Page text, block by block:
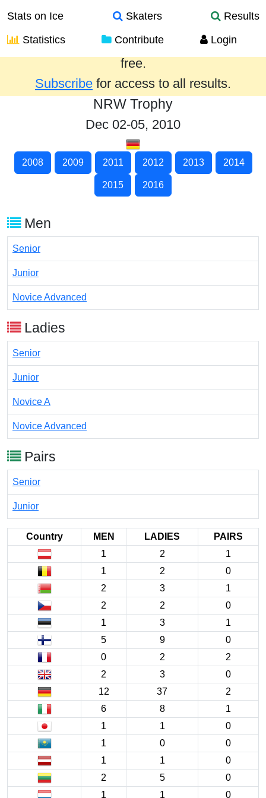
Stats on Ice Skaters
Results
Statistics
Contribute Login
Results from the past year are provided
free.
Subscribe for access to all results.
NRW Trophy
Dec 02-05, 2010
2008 2009 2011 2012 2013 2014
2015 2016
Men
Senior
Junior
Novice Advanced
Ladies
Senior
Junior
Novice A
Novice Advanced
Pairs
Senior
Junior
Country MEN LADIES
PAIRS
1
2
1
1
2
0
2
3
1
2
2
0
1
3
1
5
9
0
0
2
2
2
3
0
12
37
2
6
8
1
1
1
0
1
0
0
1
1
0
2
5
0
1
1 0